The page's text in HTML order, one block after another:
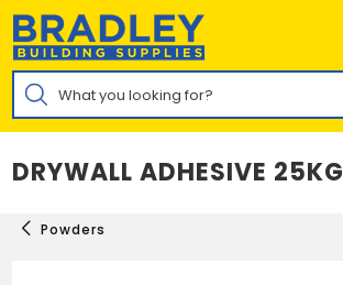
Skip
content
Products
search
DRYWALL ADHESIVE 25KG
Powders